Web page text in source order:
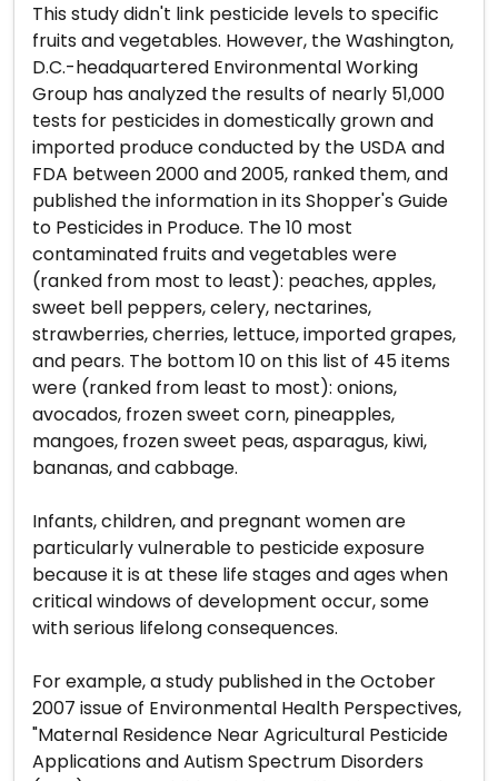
This study didn't link pesticide levels to specific
fruits and vegetables. However, the Washington,
D.C.-headquartered Environmental Working
Group has analyzed the results of nearly 51,000
tests for pesticides in domestically grown and
imported produce conducted by the USDA and
FDA between 2000 and 2005, ranked them, and
published the information in its Shopper's Guide
to Pesticides in Produce. The 10 most
contaminated fruits and vegetables were
(ranked from most to least): peaches, apples,
sweet bell peppers, celery, nectarines,
strawberries, cherries, lettuce, imported grapes,
and pears. The bottom 10 on this list of 45 items
were (ranked from least to most): onions,
avocados, frozen sweet corn, pineapples,
mangoes, frozen sweet peas, asparagus, kiwi,
bananas, and cabbage.
Infants, children, and pregnant women are
particularly vulnerable to pesticide exposure
because it is at these life stages and ages when
critical windows of development occur, some
with serious lifelong consequences.
For example, a study published in the October
2007 issue of Environmental Health Perspectives,
"Maternal Residence Near Agricultural Pesticide
Applications and Autism Spectrum Disorders